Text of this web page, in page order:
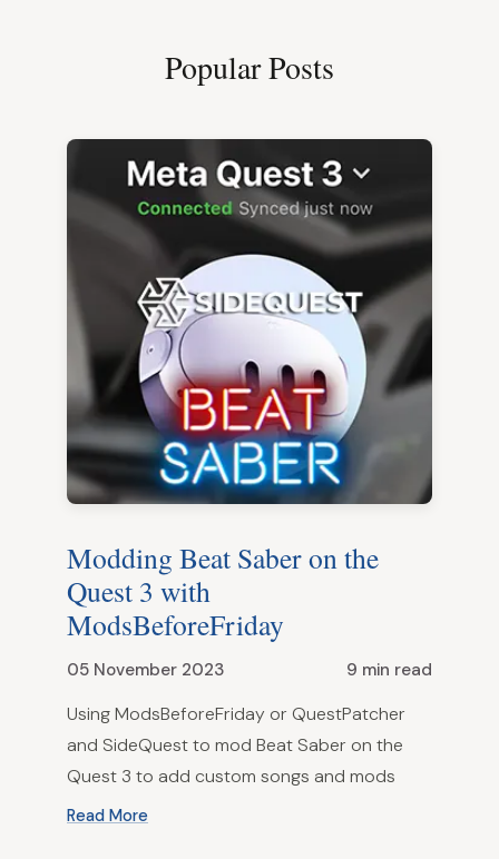
Popular Posts
Modding Beat Saber on the
Quest 3 with
ModsBeforeFriday
05 November 2023 9 min read
Using ModsBeforeFriday or QuestPatcher
and SideQuest to mod Beat Saber on the
Quest 3 to add custom songs and mods
Read More